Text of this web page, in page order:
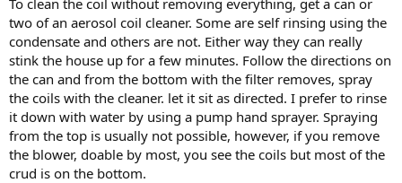
two of an aerosol coil cleaner. Some are self rinsing using the
condensate and others are not. Either way they can really
stink the house up for a few minutes. Follow the directions on
the can and from the bottom with the filter removes, spray
the coils with the cleaner. let it sit as directed. I prefer to rinse
it down with water by using a pump hand sprayer. Spraying
from the top is usually not possible, however, if you remove
the blower, doable by most, you see the coils but most of the
crud is on the bottom.